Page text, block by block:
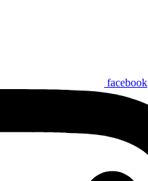
facebook